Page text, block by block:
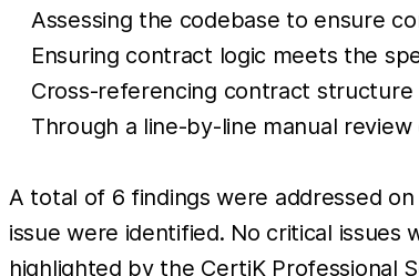
Assessing the codebase to ensure
Ensuring contract logic meets the
Cross-referencing contract
Through a line-by-line manual
A total of 6 findings were addressed
issue were identified. No critical
highlighted by the CertiK Professional